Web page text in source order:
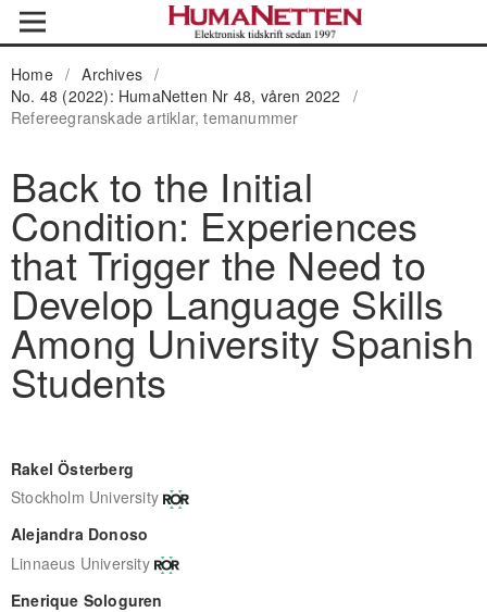
Home / Archives /
No. 48 (2022): HumaNetten Nr 48, våren 2022
/
Refereegranskade artiklar, temanummer
Back to the Initial
Condition: Experiences
that Trigger the Need to
Develop Language Skills
Among University Spanish
Students
Rakel Österberg
Stockholm University
Alejandra Donoso
Linnaeus University
Enerique Sologuren